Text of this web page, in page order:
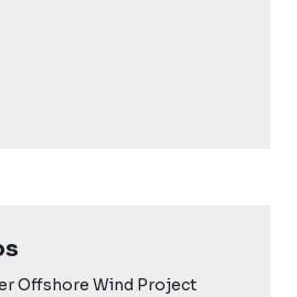
Offshore Wind Project